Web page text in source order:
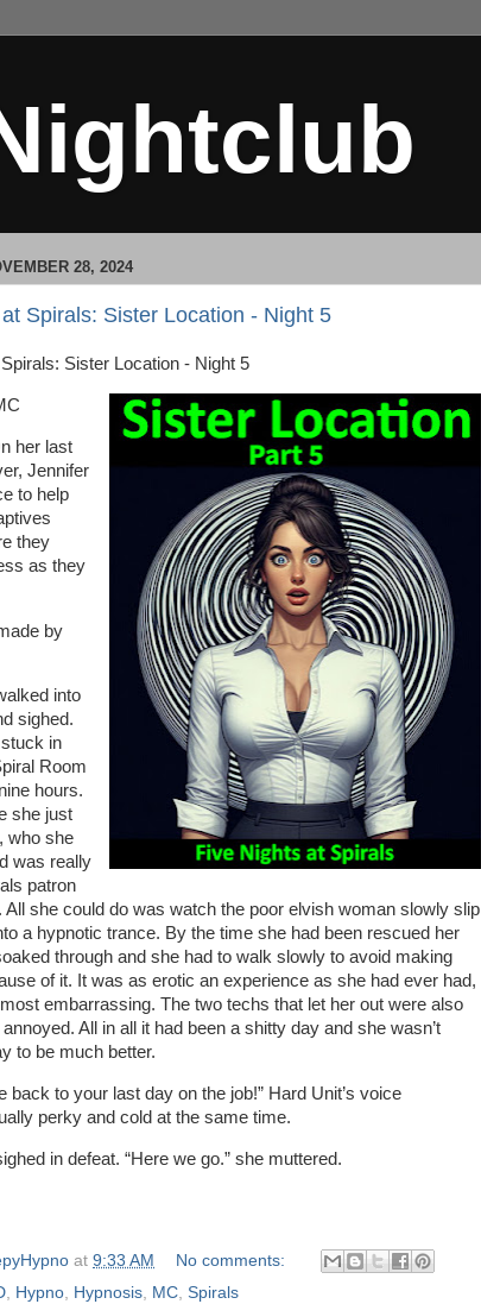
28, 2024
Spirals: Sister Location - Night 5
Sister Location - Night 5
her last
Jennifer
to help
they
as they
by
into
sighed.
in
Room
hours.
she just
who she
was really
patron
All she could do was watch the poor elvish woman slowly slip
a hypnotic trance. By the time she had been rescued her
through and she had to walk slowly to avoid making
of it. It was as erotic an experience as she had ever had,
embarrassing. The two techs that let her out were also
All in all it had been a shitty day and she wasn’t
to be much better.
to your last day on the job!” Hard Unit’s voice
perky and cold at the same time.
in defeat. “Here we go.” she muttered.
at 9:33 AM
No comments:
, Hypno, Hypnosis, MC, Spirals